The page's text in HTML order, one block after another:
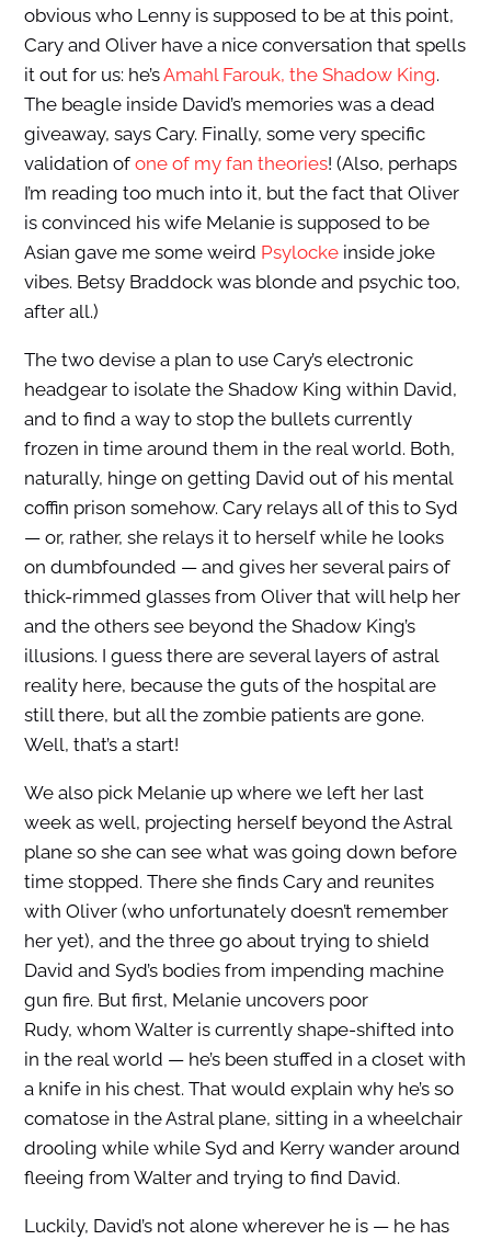
obvious who Lenny is supposed to be at this point,
Cary and Oliver have a nice conversation that spells
it out for us: he’sAmahl Farouk, the Shadow King.
The beagle inside David’s memories was a dead
giveaway, says Cary. Finally, some very specific
validation of one of my fan theories! (Also, perhaps
I’m reading too much into it, but the fact that Oliver
is convinced his wife Melanie is supposed to be
Asian gave me some weird Psylocke inside joke
vibes. Betsy Braddock was blonde and psychic too,
after all.)
The two devise a plan to use Cary’s electronic
headgear to isolate the Shadow King within David,
and to find a way to stop the bullets currently
frozen in time around them in the real world. Both,
naturally, hinge on getting David out of his mental
coffin prison somehow. Cary relays all of this to Syd
— or, rather, she relays it to herself while he looks
on dumbfounded — and gives her several pairs of
thick-rimmed glasses from Oliver that will help her
and the others see beyond the Shadow King’s
illusions. I guess there are several layers of astral
reality here, because the guts of the hospital are
still there, but all the zombie patients are gone.
Well, that’s a start!
We also pick Melanie up where we left her last
week as well, projecting herself beyond the Astral
plane so she can see what was going down before
time stopped. There she finds Cary and reunites
with Oliver (who unfortunately doesn’t remember
her yet), and the three go about trying to shield
David and Syd’s bodies from impending machine
gun fire. But first, Melanie uncovers poor
Rudy, whom Walter is currently shape-shifted into
in the real world — he’s been stuffed in a closet with
a knife in his chest. That would explain why he’s so
comatose in the Astral plane, sitting in a wheelchair
drooling while while Syd and Kerry wander around
fleeing from Walter and trying to find David.
Luckily, David’s not alone wherever he is — he has